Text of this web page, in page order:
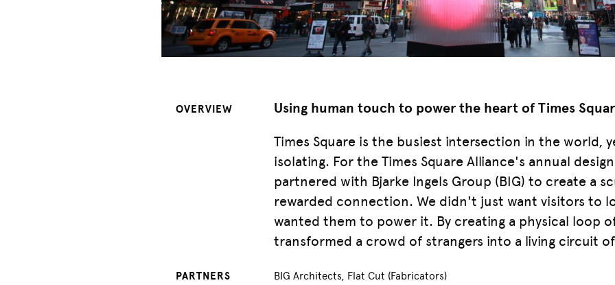
OVERVIEW Using human touch to power the heart of Times
Times Square is the busiest intersection in the world,
isolating. For the Times Square Alliance's annual
partnered with Bjarke Ingels Group (BIG) to create a
rewarded connection. We didn't just want visitors to
wanted them to power it. By creating a physical loop
transformed a crowd of strangers into a living circuit
PARTNERS BIG Architects, Flat Cut (Fabricators)